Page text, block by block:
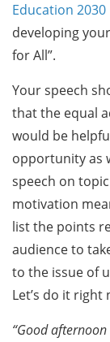
Education
developing
for All”.
Your speech
that the equal
would be
opportunity as
speech on
motivation
list the points
audience to
to the issue of
Let’s do it right
“Good